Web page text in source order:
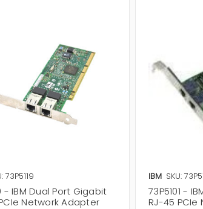
73P5119
- IBM Dual Port Gigabit
Network Adapter
IBM SKU:
73P5101 -
RJ-45